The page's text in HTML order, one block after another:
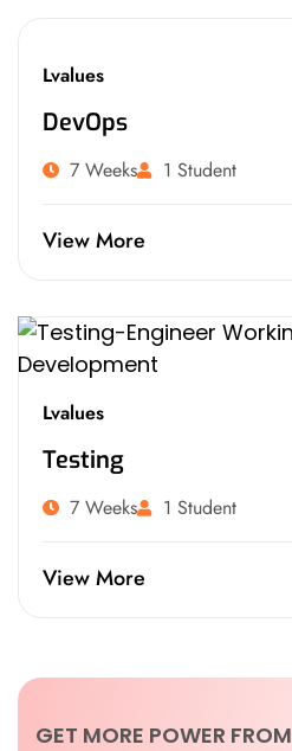
Lvalues
DevOps
7 Weeks 1 Student
View More
Lvalues
Testing
7 Weeks 1 Student
View More
GET MORE POWER FROM